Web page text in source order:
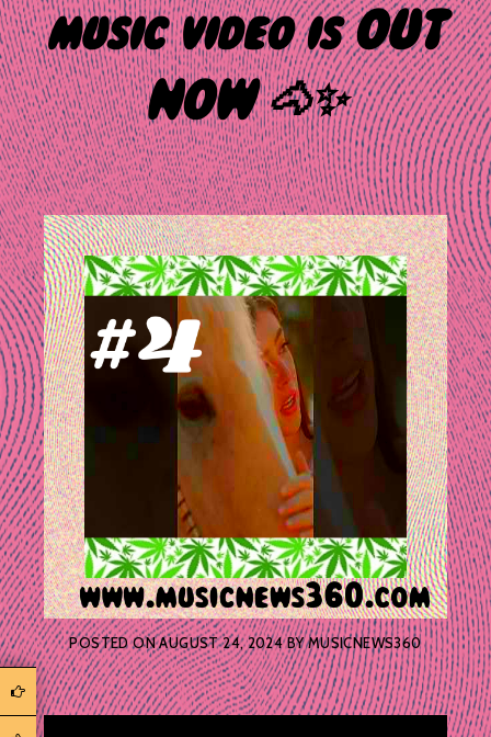
music video is OUT
NOW 🐴✨
POSTED ONAUGUST 24, 2024BYMUSICNEWS360